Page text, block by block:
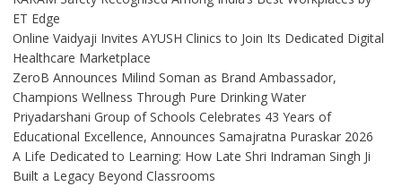
ET Edge
Online Vaidyaji Invites AYUSH Clinics to Join Its Dedicated Digital
Healthcare Marketplace
ZeroB Announces Milind Soman as Brand Ambassador,
Champions Wellness Through Pure Drinking Water
Priyadarshani Group of Schools Celebrates 43 Years of
Educational Excellence, Announces Samajratna Puraskar 2026
A Life Dedicated to Learning: How Late Shri Indraman Singh Ji
Built a Legacy Beyond Classrooms